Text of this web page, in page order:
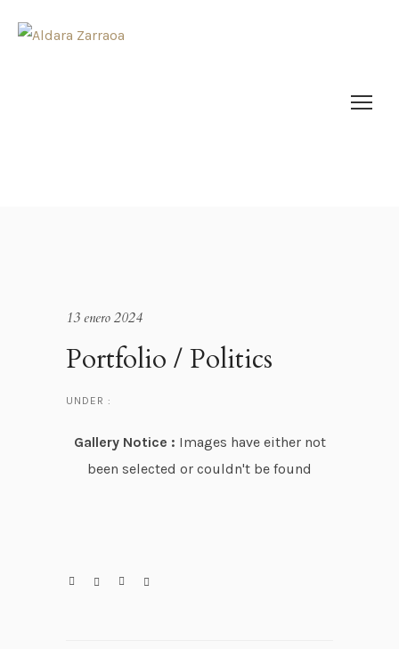
13 enero 2024
Portfolio / Politics
UNDER :
Gallery Notice : Images have either not
been selected or couldn't be found